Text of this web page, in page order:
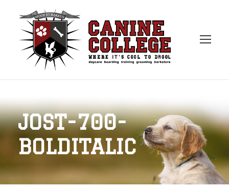
JOST-700-
BOLDITALIC